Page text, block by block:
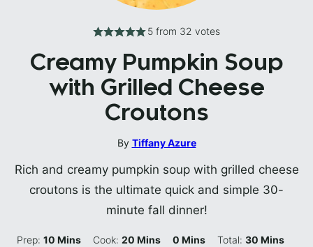
5 from 32 votes
Creamy Pumpkin Soup
with Grilled Cheese
Croutons
By Tiffany Azure
Rich and creamy pumpkin soup with grilled cheese
croutons is the ultimate quick and simple 30-
minute fall dinner!
Prep:10 Minutes
Mins Cook:20 Minutes
Mins 0 Minutes
Mins Total: 30Minutes
Mins